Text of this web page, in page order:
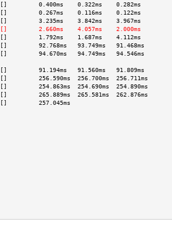
0.400ms    0.322ms    0.282ms
0.267ms    0.116ms    0.122ms
3.235ms    3.842ms    3.967ms
2.660ms    4.057ms    2.000ms
1.792ms    1.687ms    4.112ms
92.768ms   93.749ms   91.468ms
94.670ms   94.749ms   94.546ms
>
91.194ms   91.560ms   91.809ms
256.590ms  256.700ms  256.711ms
254.863ms  254.690ms  254.890ms
265.889ms  265.581ms  262.876ms
[]         257.045ms
>
>
>
>
>
>
>
>
>
>
>
>
>